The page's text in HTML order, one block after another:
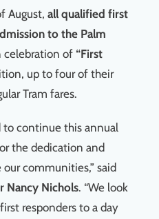
August, all qualified first
to the Palm
celebration of“First
up to four of their
Tram fares.
to continue this annual
the dedication and
communities,” said
Nancy Nichols. “We look
responders to a day